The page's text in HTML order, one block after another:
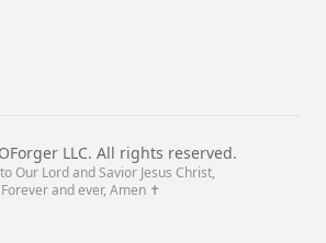
LLC. All rights reserved.
Our Lord and Savior Jesus Christ,
Forever and ever, Amen ✝